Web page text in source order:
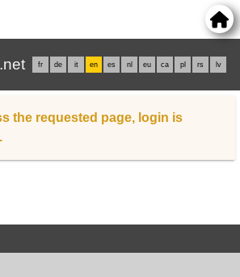
fr de it en es nl eu ca pl rs lv
the requested page, login is